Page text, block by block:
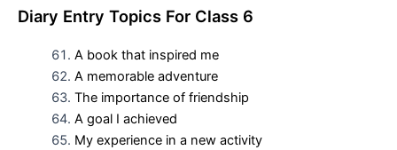
Diary Entry Topics For Class 6
A book that inspired me
A memorable adventure
The importance of friendship
A goal I achieved
My experience in a new activity